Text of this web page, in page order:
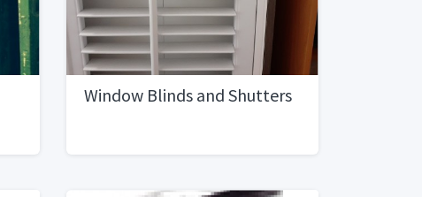
Window Blinds and Shutters